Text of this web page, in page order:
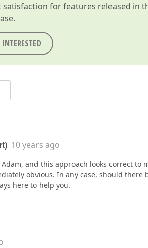
for features released in
10 years ago
and this approach looks correct to
obvious. In any case, should
here to help you.